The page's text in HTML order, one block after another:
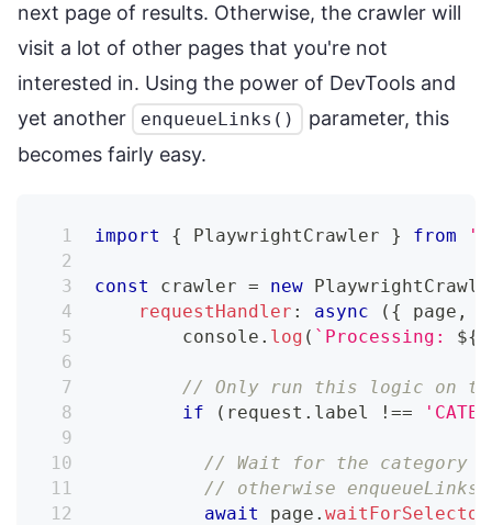
next page of results. Otherwise, the crawler will
visit a lot of other pages that you're not
interested in. Using the power of DevTools and
yet another
enqueueLinks()
parameter, this
becomes fairly easy.
import { PlaywrightCrawler } from
const crawler = new
requestHandler : async ( { page ,
console . log ( ` Processing: ${
// Only run this logic on
if
( request . label !==
// Wait for the category
// otherwise enqueueLinks
await
page .waitForSelector